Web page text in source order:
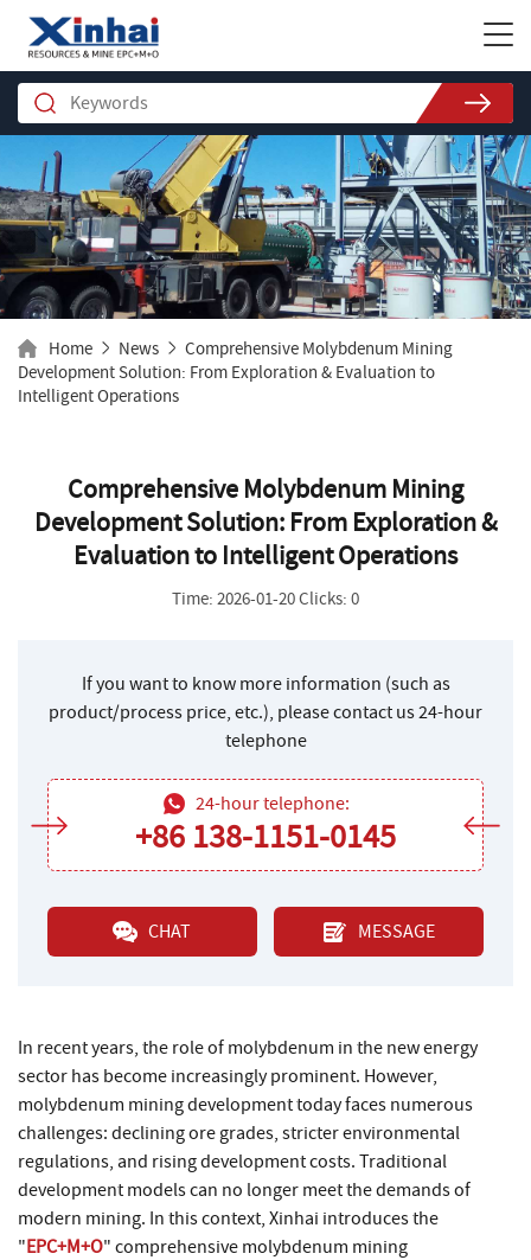
Home News
Comprehensive Molybdenum Mining
Development Solution: From Exploration & Evaluation to
Intelligent Operations
Comprehensive Molybdenum Mining
Development Solution: From Exploration &
Evaluation to Intelligent Operations
Time: 2026-01-20 Clicks: 0
If you want to know more information (such as
product/process price, etc.), please contact us 24-hour
telephone
24-hour telephone:
+86 138-1151-0145
CHAT MESSAGE
In recent years, the role of molybdenum in the new energy
sector has become increasingly prominent. However,
molybdenum mining development today faces numerous
challenges: declining ore grades, stricter environmental
regulations, and rising development costs. Traditional
development models can no longer meet the demands of
modern mining. In this context, Xinhai introduces the
"EPC+M+O" comprehensive molybdenum mining